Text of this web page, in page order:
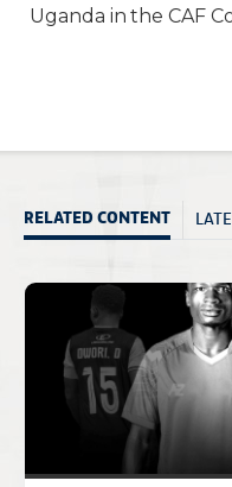
Uganda in the CAF
RELATED CONTENT